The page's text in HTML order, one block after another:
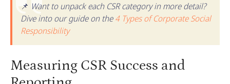
📌 Want to unpack each CSR category in more detail?
Dive into our guide on the4 Types of Corporate Social
Responsibility
Measuring CSR Success and